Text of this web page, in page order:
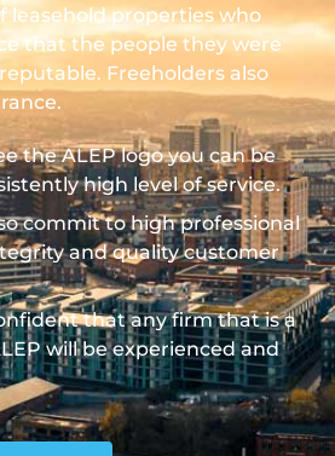
leasehold properties who
that the people they were
Freeholders also
the ALEP logo you can be
high level of service.
commit to high professional
and quality customer
that any firm that is a
will be experienced and